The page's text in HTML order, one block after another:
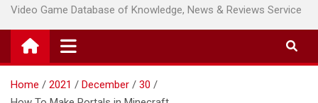
Video Game Database of Knowledge, News & Reviews Service
Home 2021 December
30